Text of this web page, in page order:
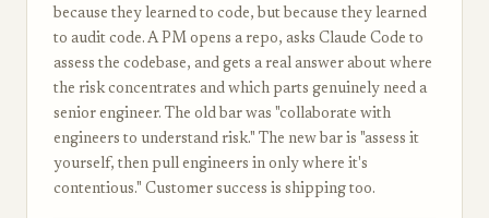
because they learned to code, but because they learned
to audit code. A PM opens a repo, asks Claude Code to
assess the codebase, and gets a real answer about where
the risk concentrates and which parts genuinely need a
senior engineer. The old bar was "collaborate with
engineers to understand risk." The new bar is "assess it
yourself, then pull engineers in only where it's
contentious." Customer success is shipping too.